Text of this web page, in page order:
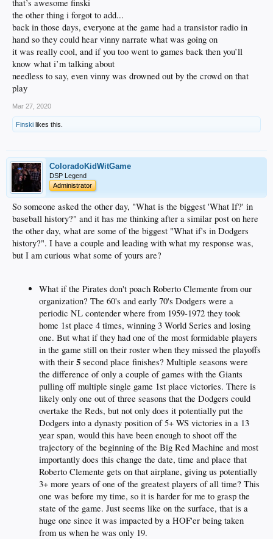
that’s awesome finski
the other thing i forgot to add...
back in those days, everyone at the game had a transistor radio in
hand so they could hear vinny narrate what was going on
it was really cool, and if you too went to games back then you’ll
know what i’m talking about
needless to say, even vinny was drowned out by the crowd on that
play
Mar 27, 2020
Finski likes this.
ColoradoKidWitGame
DSP Legend
Administrator
So someone asked the other day, "What is the biggest 'What If?' in
baseball history?" and it has me thinking after a similar post on here
the other day, what are some of the biggest "What if's in Dodgers
history?". I have a couple and leading with what my response was,
but I am curious what some of yours are?
What if the Pirates don't poach Roberto Clemente from our
organization? The 60's and early 70's Dodgers were a
periodic NL contender where from 1959-1972 they took
home 1st place 4 times, winning 3 World Series and losing
one. But what if they had one of the most formidable players
in the game still on their roster when they missed the playoffs
with their 5 second place finishes? Multiple seasons were
the difference of only a couple of games with the Giants
pulling off multiple single game 1st place victories. There is
likely only one out of three seasons that the Dodgers could
overtake the Reds, but not only does it potentially put the
Dodgers into a dynasty position of 5+ WS victories in a 13
year span, would this have been enough to shoot off the
trajectory of the beginning of the Big Red Machine and most
importantly does this change the date, time and place that
Roberto Clemente gets on that airplane, giving us potentially
3+ more years of one of the greatest players of all time? This
one was before my time, so it is harder for me to grasp the
state of the game. Just seems like on the surface, that is a
huge one since it was impacted by a HOF'er being taken
from us when he was only 19.